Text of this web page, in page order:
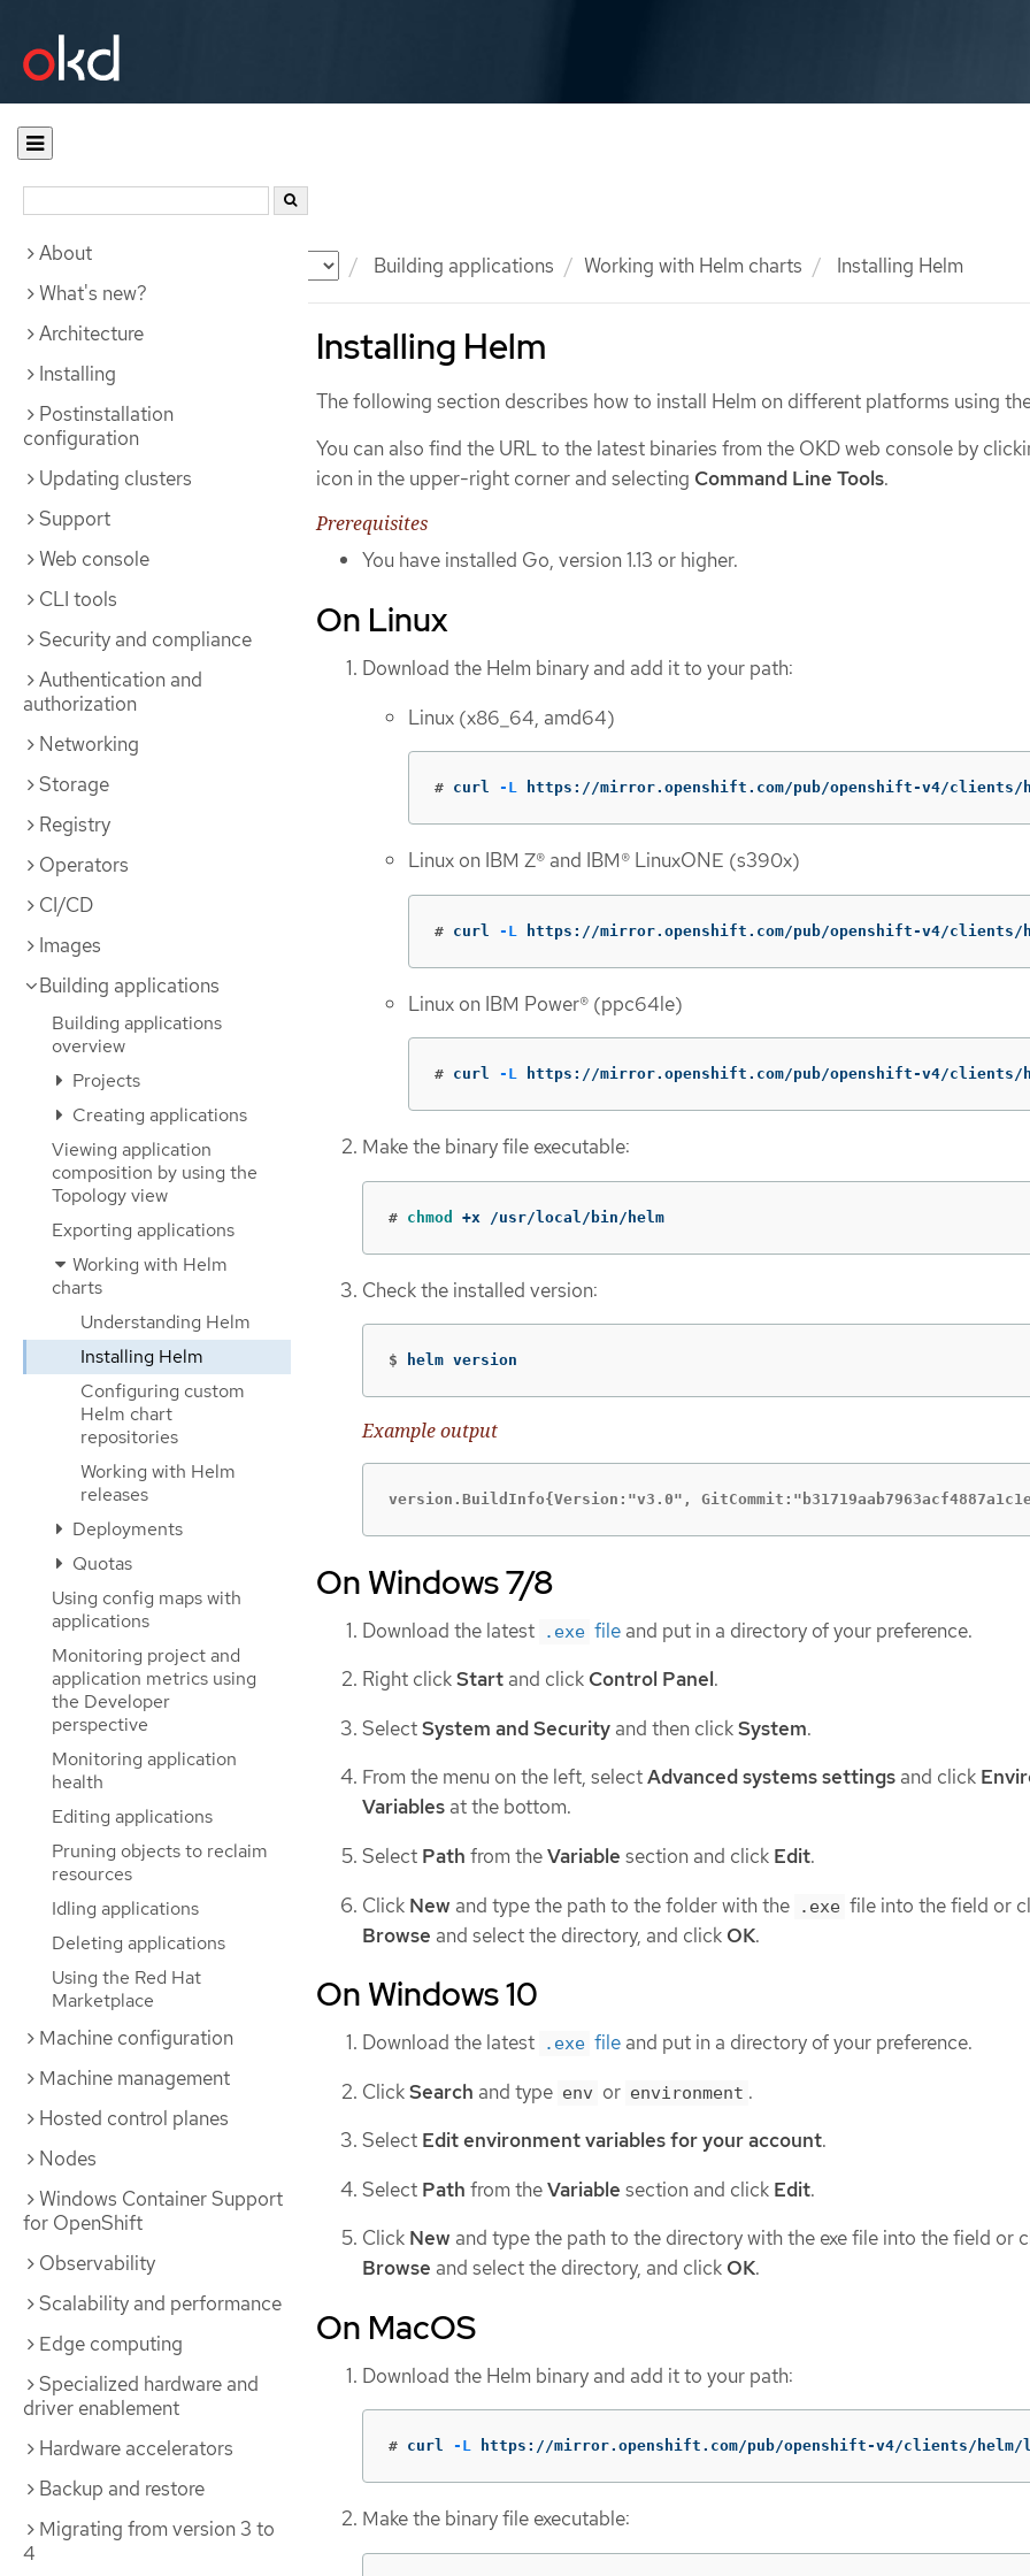
Documentation Building applications Working with Helm charts Installing Helm
About
What's new?
Architecture
Installing
Postinstallation
configuration
Updating clusters
Support
Web console
CLI tools
Security and compliance
Authentication and
authorization
Networking
Storage
Registry
Operators
CI/CD
Images
Building applications
Building applications
overview
Projects
Creating applications
Viewing application
composition by using the
Topology view
Exporting applications
Working with Helm
charts
Understanding Helm
Installing Helm
Configuring custom
Helm chart
repositories
Working with Helm
releases
Deployments
Quotas
Using config maps with
applications
Monitoring project and
application metrics using
the Developer
perspective
Monitoring application
health
Editing applications
Pruning objects to reclaim
resources
Idling applications
Deleting applications
Using the Red Hat
Marketplace
Machine configuration
Machine management
Hosted control planes
Nodes
Windows Container Support
for OpenShift
Observability
Scalability and performance
Edge computing
Specialized hardware and
driver enablement
Hardware accelerators
Backup and restore
Migrating from version 3 to
4
Installing Helm
The following section describes how to install Helm on different platforms using
You can also find the URL to the latest binaries from the OKD web console by
icon in the upper-right corner and selecting Command Line Tools.
Prerequisites
You have installed Go, version 1.13 or higher.
On Linux
Download the Helm binary and add it to your path:
Linux (x86_64, amd64)
# curl -L https://mirror.openshift.com/pub/openshift-v4/clients/
Linux on IBM Z® and IBM® LinuxONE (s390x)
# curl -L https://mirror.openshift.com/pub/openshift-v4/clients/
Linux on IBM Power® (ppc64le)
# curl -L https://mirror.openshift.com/pub/openshift-v4/clients/
Make the binary file executable:
# chmod +x /usr/local/bin/helm
Check the installed version:
$ helm version
Example output
version.BuildInfo{Version:"v3.0",
On Windows 7/8
Download the latest .exe file and put in a directory of your preference.
Right clickStart and click Control Panel.
SelectSystem and Security and then clickSystem.
From the menu on the left, selectAdvanced systems settings and click
Variables at the bottom.
Select Path from theVariable section and click Edit.
Click New and type the path to the folder with the .exe file into the field or
Browse and select the directory, and click OK.
On Windows 10
Download the latest .exe file and put in a directory of your preference.
ClickSearch and type env or environment .
Select Edit environment variables for your account.
Select Path from theVariable section and click Edit.
Click New and type the path to the directory with the exe file into the field or
Browse and select the directory, and click OK.
On MacOS
Download the Helm binary and add it to your path:
# curl -L https://mirror.openshift.com/pub/openshift-v4/clients/helm/
Make the binary file executable: